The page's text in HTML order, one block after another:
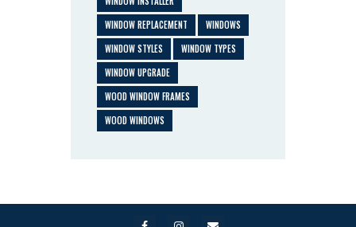
WINDOW REPLACEMENT
WINDOWS
WINDOW STYLES
WINDOW TYPES
WINDOW UPGRADE
WOOD WINDOW FRAMES
WOOD WINDOWS